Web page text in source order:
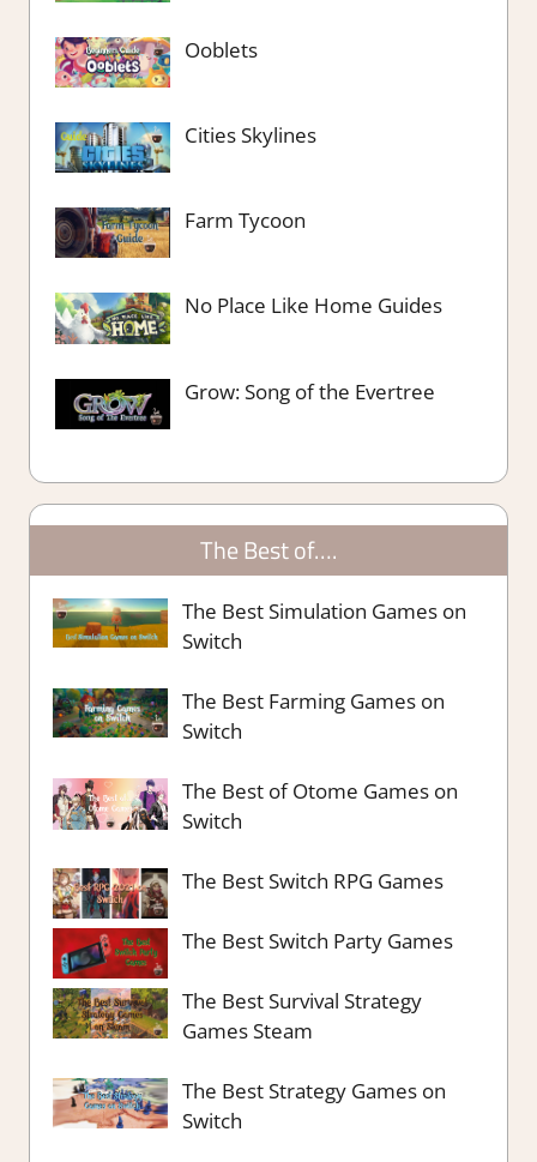
Ooblets
Cities Skylines
Farm Tycoon
No Place Like Home Guides
Grow: Song of the Evertree
The Best of….
The Best Simulation Games on
Switch
The Best Farming Games on
Switch
The Best of Otome Games on
Switch
The Best Switch RPG Games
The Best Switch Party Games
The Best Survival Strategy
Games Steam
The Best Strategy Games on
Switch